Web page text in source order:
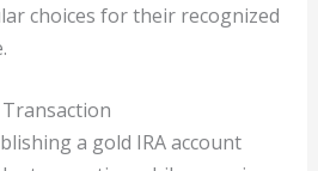
choices for their recognized
a gold IRA account